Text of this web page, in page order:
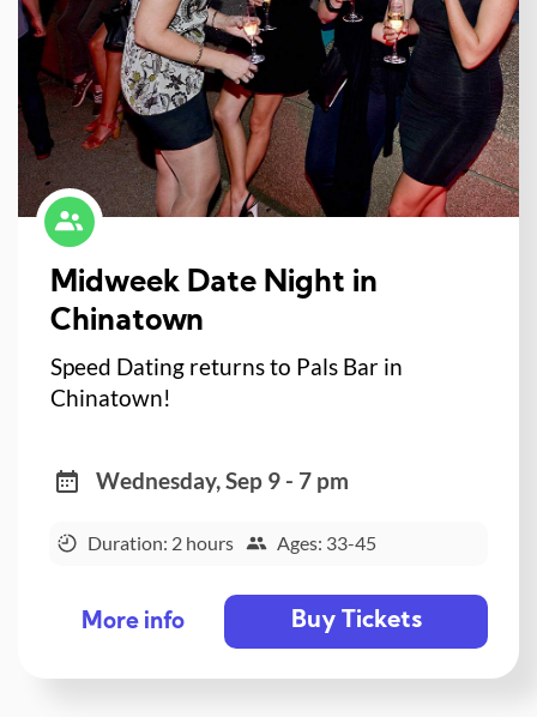
Midweek Date Night in
Chinatown
Speed Dating returns to Pals Bar in
Chinatown!
Wednesday, Sep 9 - 7 pm
Duration: 2 hours Ages: 33-45
More info Buy Tickets